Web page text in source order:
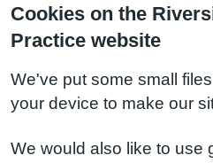
Cookies on the
Practice website
We've put some small
your device to make our
We would also like to use